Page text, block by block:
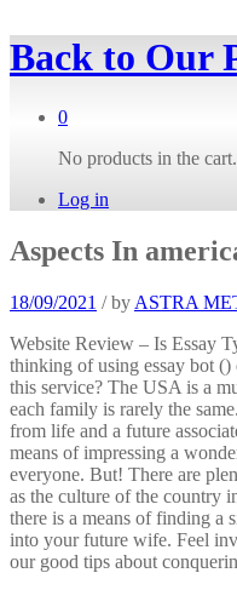
Back to Our
0
No products in the cart.
Log in
Aspects In
18/09/2021 /by ASTRA
Website Review – Is Essay
thinking of using essay bot
this service? The USA is a
each family is rarely the
from life and a future
means of impressing a
everyone. But! There are
as the culture of the country
there is a means of finding a
into your future wife. Feel
our good tips about